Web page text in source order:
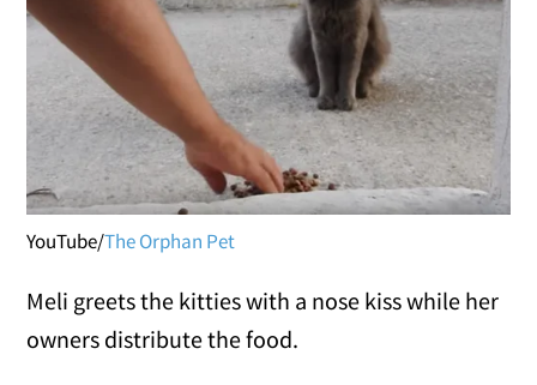
YouTube/The Orphan Pet
Meli greets the kitties with a nose kiss while her
owners distribute the food.